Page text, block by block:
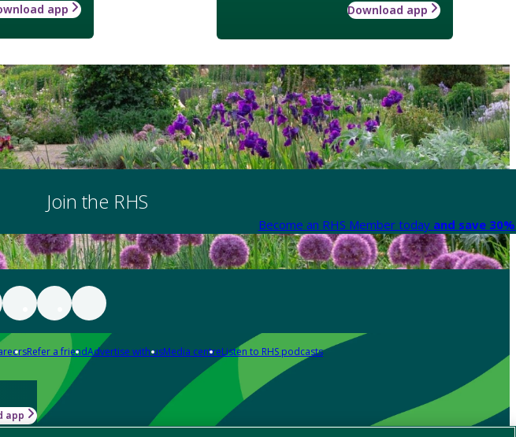
Download app
app
Join the RHS
Become an RHS Member today and save
Refer a friendAdvertise with usMedia centreListen to RHS podcasts
app